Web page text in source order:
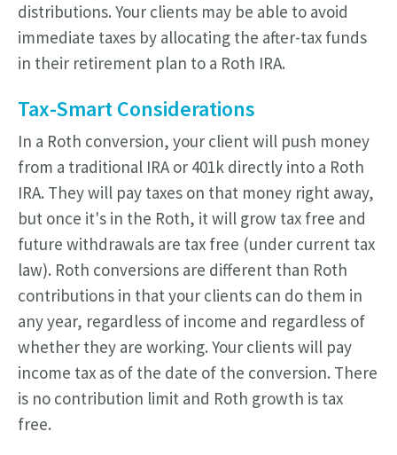
distributions. Your clients may be able to avoid
immediate taxes by allocating the after-tax funds
in their retirement plan to a Roth IRA.
Tax-Smart Considerations
In a Roth conversion, your client will push money
from a traditional IRA or 401k directly into a Roth
IRA. They will pay taxes on that money right away,
but once it's in the Roth, it will grow tax free and
future withdrawals are tax free (under current tax
law). Roth conversions are different than Roth
contributions in that your clients can do them in
any year, regardless of income and regardless of
whether they are working. Your clients will pay
income tax as of the date of the conversion. There
is no contribution limit and Roth growth is tax
free.